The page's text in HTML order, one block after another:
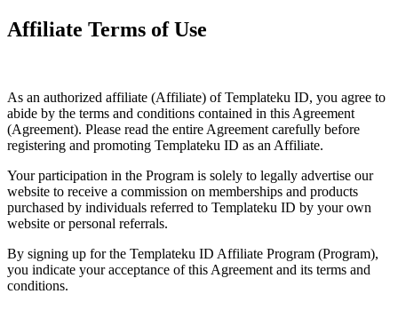
Affiliate Terms of Use
As an authorized affiliate (Affiliate) of Templateku ID, you agree to
abide by the terms and conditions contained in this Agreement
(Agreement). Please read the entire Agreement carefully before
registering and promoting Templateku ID as an Affiliate.
Your participation in the Program is solely to legally advertise our
website to receive a commission on memberships and products
purchased by individuals referred to Templateku ID by your own
website or personal referrals.
By signing up for the Templateku ID Affiliate Program (Program),
you indicate your acceptance of this Agreement and its terms and
conditions.